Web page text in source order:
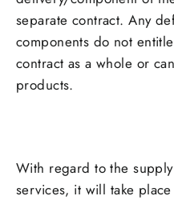
separate contract. Any
components do not
contract as a whole or
products.
With regard to the
services, it will take